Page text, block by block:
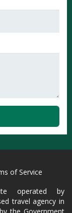
of Service
operated by
travel agency in